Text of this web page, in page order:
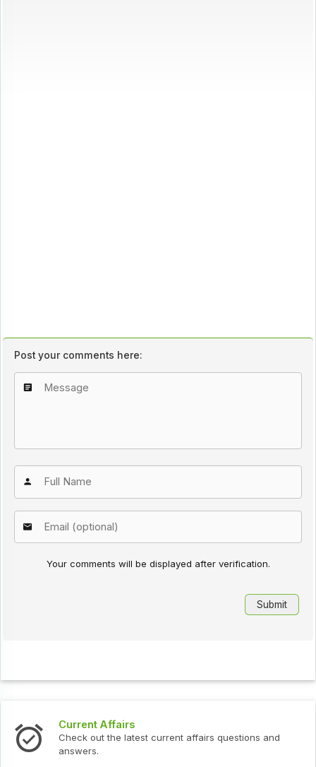
Post your comments here:
Your comments will be displayed after verification.
Current Affairs
Check out the latest current affairs questions and
answers.